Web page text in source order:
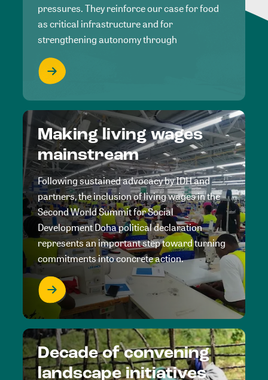
pressures. They reinforce our case for food
as critical infrastructure and for
strengthening autonomy through
Making living wages
mainstream
Following sustained advocacy by IDH and
partners, the inclusion of living wages in the
Second World Summit for Social
Development Doha political declaration
represents an important step toward turning
commitments into concrete action.
Decade of convening
landscape initiatives